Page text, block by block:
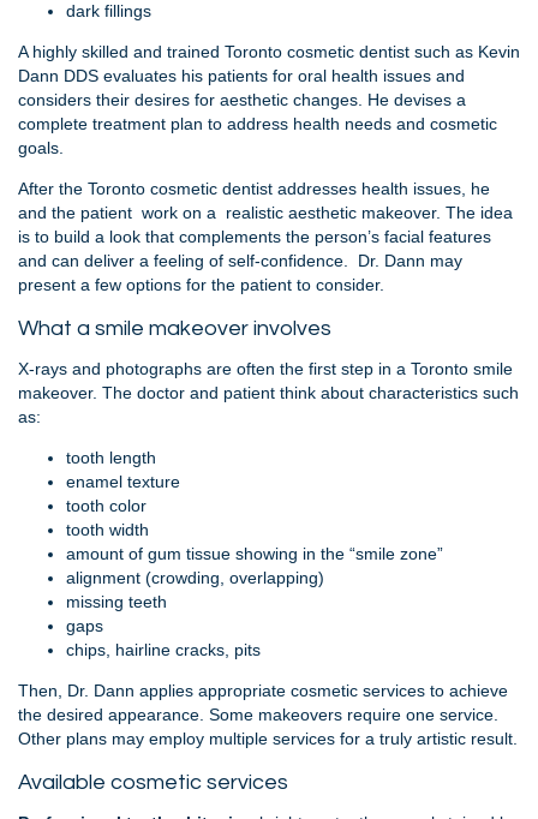
dark fillings
A highly skilled and trained Toronto cosmetic dentist such as Kevin
Dann DDS evaluates his patients for oral health issues and
considers their desires for aesthetic changes. He devises a
complete treatment plan to address health needs and cosmetic
goals.
After the Toronto cosmetic dentist addresses health issues, he
and the patient work on a realistic aesthetic makeover. The idea
is to build a look that complements the person’s facial features
and can deliver a feeling of self-confidence. Dr. Dann may
present a few options for the patient to consider.
What a smile makeover involves
X-rays and photographs are often the first step in a Toronto smile
makeover. The doctor and patient think about characteristics such
as:
tooth length
enamel texture
tooth color
tooth width
amount of gum tissue showing in the “smile zone”
alignment (crowding, overlapping)
missing teeth
gaps
chips, hairline cracks, pits
Then, Dr. Dann applies appropriate cosmetic services to achieve
the desired appearance. Some makeovers require one service.
Other plans may employ multiple services for a truly artistic result.
Available cosmetic services